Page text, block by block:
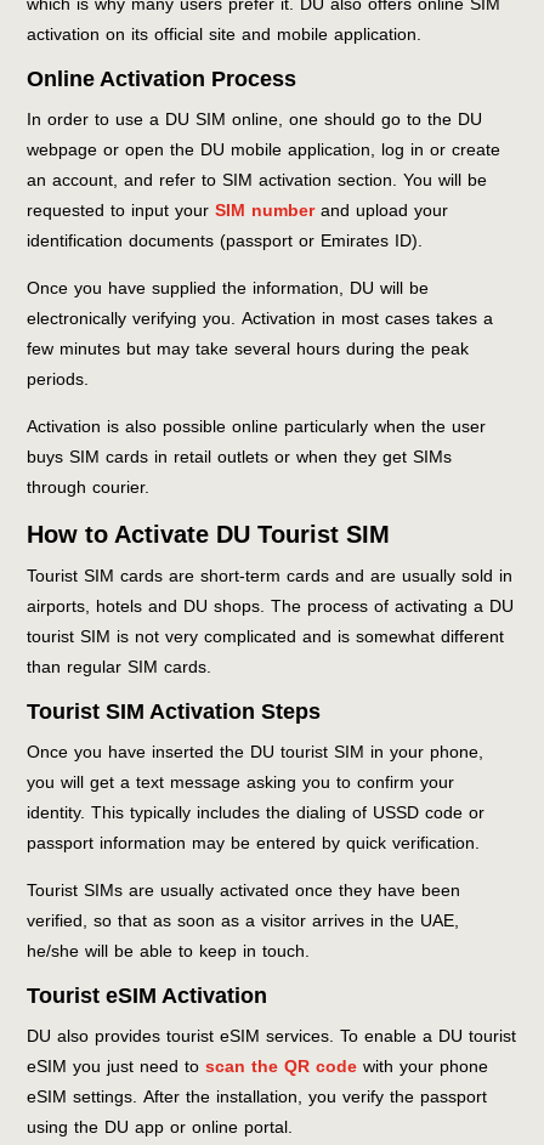
activation on its official site and mobile application.
Online Activation Process
In order to use a DU SIM online, one should go to the DU
webpage or open the DU mobile application, log in or create
an account, and refer to SIM activation section. You will be
requested to input yourSIM numberand upload your
identification documents (passport or Emirates ID).
Once you have supplied the information, DU will be
electronically verifying you. Activation in most cases takes a
few minutes but may take several hours during the peak
periods.
Activation is also possible online particularly when the user
buys SIM cards in retail outlets or when they get SIMs
through courier.
How to Activate DU Tourist SIM
Tourist SIM cards are short-term cards and are usually sold in
airports, hotels and DU shops. The process of activating a DU
tourist SIM is not very complicated and is somewhat different
than regular SIM cards.
Tourist SIM Activation Steps
Once you have inserted the DU tourist SIM in your phone,
you will get a text message asking you to confirm your
identity. This typically includes the dialing of USSD code or
passport information may be entered by quick verification.
Tourist SIMs are usually activated once they have been
verified, so that as soon as a visitor arrives in the UAE,
he/she will be able to keep in touch.
Tourist eSIM Activation
DU also provides tourist eSIM services. To enable a DU tourist
eSIM you just need toscan the QR codewith your phone
eSIM settings. After the installation, you verify the passport
using the DU app or online portal.